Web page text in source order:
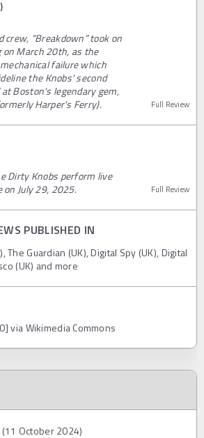
crew, “Breakdown” took on
March 20th, as the
failure which
the Knobs' second
Boston's legendary gem,
Harper's Ferry).
Full Review
Dirty Knobs perform live
July 29, 2025.
Full Review
PUBLISHED IN
Guardian (UK), Digital Spy (UK), Digital
(UK) and more
via Wikimedia Commons
October 2024)